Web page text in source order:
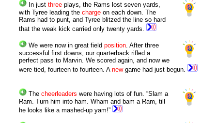
In justthree plays, the Rams lost seven yards,
with Tyree leading thecharge on each down. The
Rams had to punt, and Tyree blitzed the line so hard
that the weak kick carried only twenty yards.
We were now in great fieldposition. After three
successful first downs, our quarterback rifled a
perfect pass to Marvin. We scored again, and now we
were tied, fourteen to fourteen. Anewgame had just begun.
Thecheerleaders were having lots of fun. “Slam a
Ram. Turn him into ham. Wham and bam a Ram, till
he looks like a mashed-up yam!”